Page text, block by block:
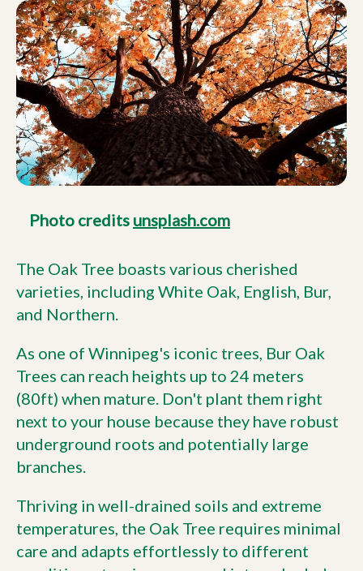
Photo credits unsplash.com
The Oak Tree boasts various cherished
varieties, including White Oak, English, Bur,
and Northern.
As one of Winnipeg's iconic trees, Bur Oak
Trees can reach heights up to 24 meters
(80ft) when mature. Don't plant them right
next to your house because they have robust
underground roots and potentially large
branches.
Thriving in well-drained soils and extreme
temperatures, the Oak Tree requires minimal
care and adapts effortlessly to different